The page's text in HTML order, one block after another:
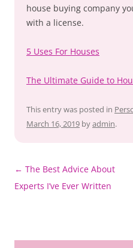
house buying company
with a license.
5 Uses For Houses
The Ultimate Guide to
This entry was posted in
March 16, 2019 byadmin.
Post
navigation
← The Best Advice About
Experts I’ve Ever Written